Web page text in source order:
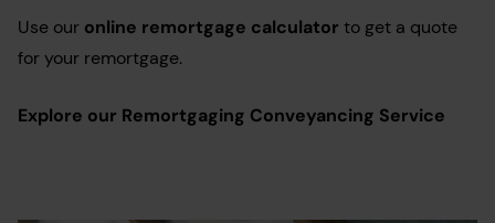
Use our online remortgage calculator to get a quote
for your remortgage.
Explore our Remortgaging Conveyancing Service